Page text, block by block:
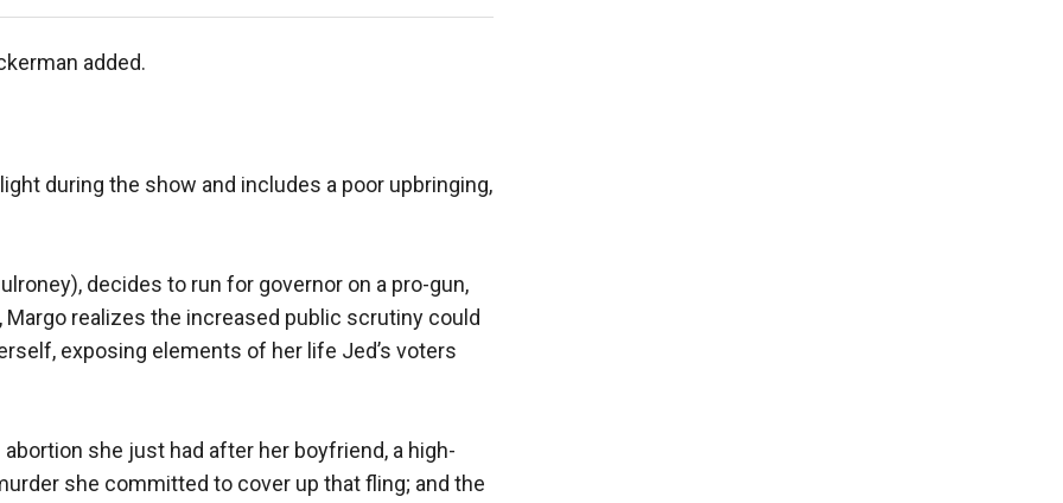
added.
during the show and includes a poor upbringing,
decides to run for governor on a pro-gun,
realizes the increased public scrutiny could
exposing elements of her life Jed’s voters
she just had after her boyfriend, a high-
she committed to cover up that fling; and the